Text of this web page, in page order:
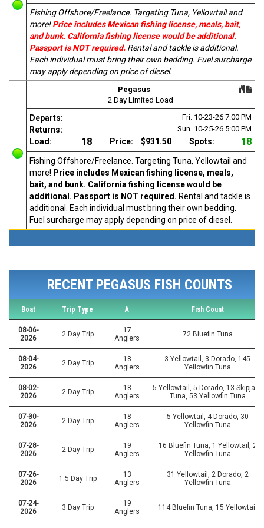
Fishing Offshore/Freelance. Targeting Tuna, Yellowtail and
more! Price includes Mexican fishing license, meals, bait,
and bunk. California fishing license would be additional.
Passport is NOT required. Rental and tackle is additional.
Each individual must bring their own bedding. Fuel surcharge
may apply depending on price of diesel.
Pegasus
2 Day Limited Load
Departs: Fri. 10-23-26 7:00 PM
Returns: Sun. 10-25-26 5:00 PM
Load: 18 Price: $931.50 Spots: 18
Fishing Offshore/Freelance. Targeting Tuna, Yellowtail and
more! Price includes Mexican fishing license, meals,
bait, and bunk. California fishing license would be
additional. Passport is NOT required. Rental and tackle is
additional. Each individual must bring their own bedding.
Fuel surcharge may apply depending on price of diesel.